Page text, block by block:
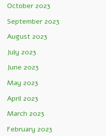
October 2023
September 2023
August 2023
July 2023
June 2023
May 2023
April 2023
March 2023
February 2023